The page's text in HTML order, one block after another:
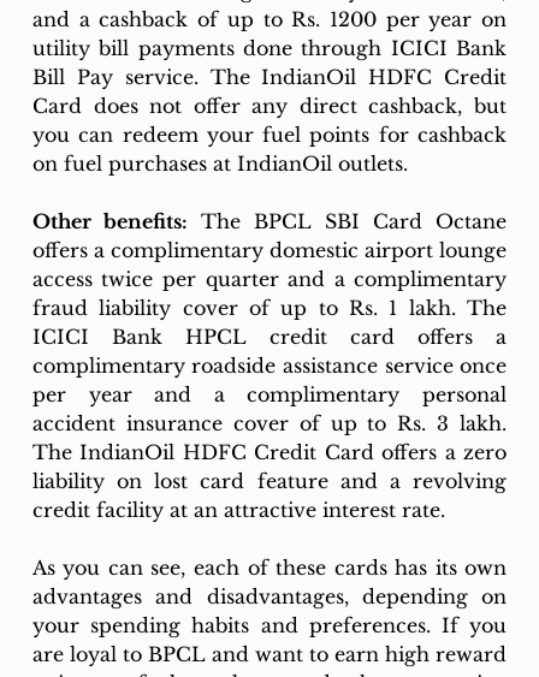
and a cashback of up to Rs. 1200 per year on
utility bill payments done through ICICI Bank
Bill Pay service. The IndianOil HDFC Credit
Card does not offer any direct cashback, but
you can redeem your fuel points for cashback
on fuel purchases at IndianOil outlets.
Other benefits: The BPCL SBI Card Octane
offers a complimentary domestic airport lounge
access twice per quarter and a complimentary
fraud liability cover of up to Rs. 1 lakh. The
ICICI Bank HPCL credit card offers a
complimentary roadside assistance service once
per year and a complimentary personal
accident insurance cover of up to Rs. 3 lakh.
The IndianOil HDFC Credit Card offers a zero
liability on lost card feature and a revolving
credit facility at an attractive interest rate.
As you can see, each of these cards has its own
advantages and disadvantages, depending on
your spending habits and preferences. If you
are loyal to BPCL and want to earn high reward